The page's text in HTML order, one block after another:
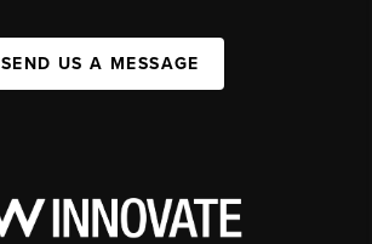
SEND US A MESSAGE